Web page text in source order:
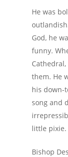
He was
God, he
funny.
them. He
his down-
song and
little pixie.
Bishop